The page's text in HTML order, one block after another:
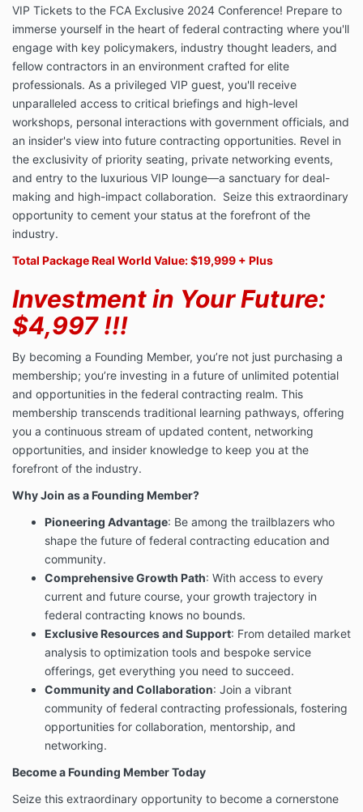
VIP Tickets to the FCA Exclusive 2024 Conference! Prepare to
immerse yourself in the heart of federal contracting where you'll
engage with key policymakers, industry thought leaders, and
fellow contractors in an environment crafted for elite
professionals. As a privileged VIP guest, you'll receive
unparalleled access to critical briefings and high-level
workshops, personal interactions with government officials, and
an insider's view into future contracting opportunities. Revel in
the exclusivity of priority seating, private networking events,
and entry to the luxurious VIP lounge—a sanctuary for deal-
making and high-impact collaboration. Seize this extraordinary
opportunity to cement your status at the forefront of the
industry.
Total Package Real World Value: $19,999 + Plus
Investment in Your Future:
$4,997 !!!
By becoming a Founding Member, you’re not just purchasing a
membership; you’re investing in a future of unlimited potential
and opportunities in the federal contracting realm. This
membership transcends traditional learning pathways, offering
you a continuous stream of updated content, networking
opportunities, and insider knowledge to keep you at the
forefront of the industry.
Why Join as a Founding Member?
Pioneering Advantage: Be among the trailblazers who
shape the future of federal contracting education and
community.
Comprehensive Growth Path: With access to every
current and future course, your growth trajectory in
federal contracting knows no bounds.
Exclusive Resources and Support: From detailed market
analysis to optimization tools and bespoke service
offerings, get everything you need to succeed.
Community and Collaboration: Join a vibrant
community of federal contracting professionals, fostering
opportunities for collaboration, mentorship, and
networking.
Become a Founding Member Today
Seize this extraordinary opportunity to become a cornerstone